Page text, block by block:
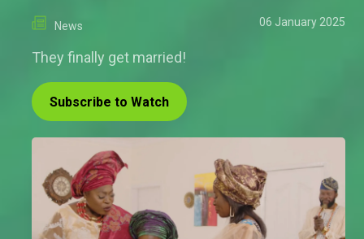
News 06 January 2025
They finally get married!
Subscribe to Watch